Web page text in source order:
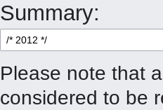
Summary:
Please note that
considered to be